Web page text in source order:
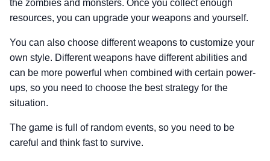
the zombies and monsters. Once you collect enough
resources, you can upgrade your weapons and yourself.
You can also choose different weapons to customize your
own style. Different weapons have different abilities and
can be more powerful when combined with certain power-
ups, so you need to choose the best strategy for the
situation.
The game is full of random events, so you need to be
careful and think fast to survive.